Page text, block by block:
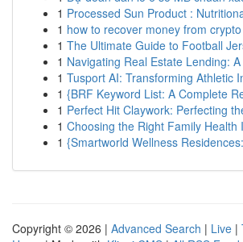
1 Processed Sun Product :
1 how to recover money from
1 The Ultimate Guide to Football
1 Navigating Real Estate Lending:
1 Tusport AI: Transforming Athletic
1 {BRF Keyword List: A Complete
1 Perfect Hit Claywork: Perfecting
1 Choosing the Right Family Health
1 {Smartworld Wellness
Copyright © 2026 | Advanced Search | Live |